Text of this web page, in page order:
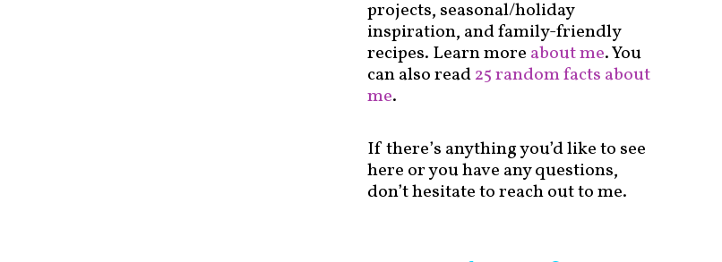
projects, seasonal/holiday
inspiration, and family-friendly
recipes. Learn more about me. You
can also read25 random facts about
me.
If there’s anything you’d like to see
here or you have any questions,
don’t hesitate to reach out to me.